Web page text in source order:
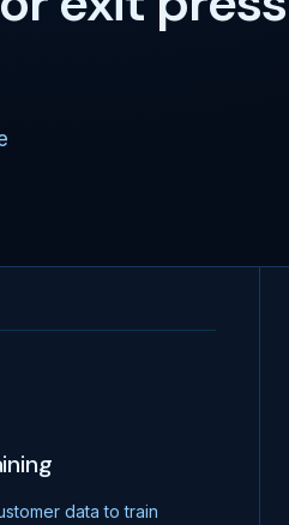
data to train